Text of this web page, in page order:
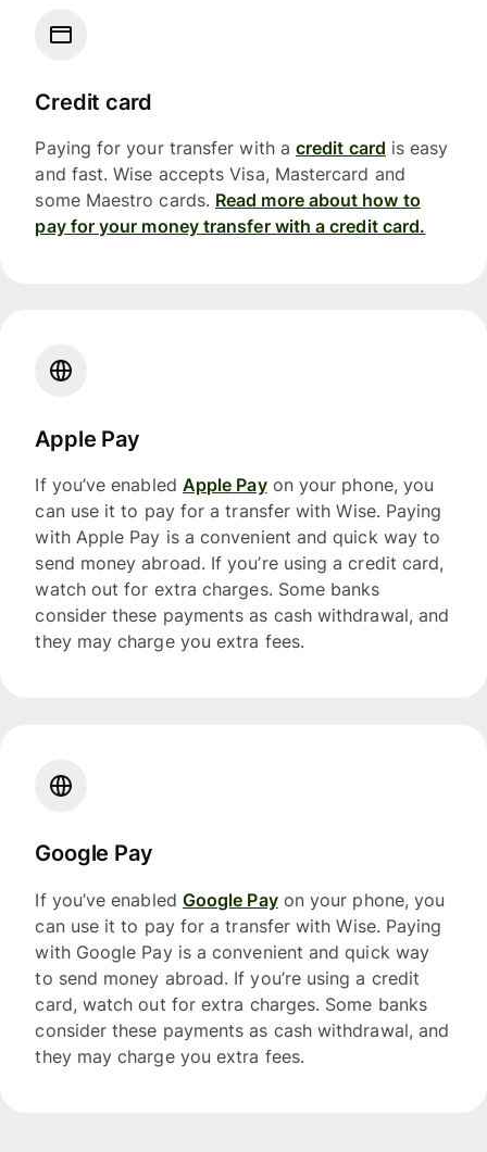
Credit card
Paying for your transfer with a credit card is easy
and fast. Wise accepts Visa, Mastercard and
some Maestro cards. Read more about how to
pay for your money transfer with a credit card.
Apple Pay
If you’ve enabled Apple Payon your phone, you
can use it to pay for a transfer with Wise. Paying
with Apple Pay is a convenient and quick way to
send money abroad. If you’re using a credit card,
watch out for extra charges. Some banks
consider these payments as cash withdrawal, and
they may charge you extra fees.
Google Pay
If you’ve enabled Google Payon your phone, you
can use it to pay for a transfer with Wise. Paying
with Google Pay is a convenient and quick way
to send money abroad. If you’re using a credit
card, watch out for extra charges. Some banks
consider these payments as cash withdrawal, and
they may charge you extra fees.